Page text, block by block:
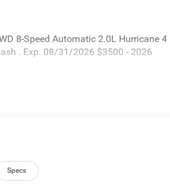
8-Speed Automatic 2.0L Hurricane 4
. Exp. 08/31/2026 $3500 - 2026
Specs